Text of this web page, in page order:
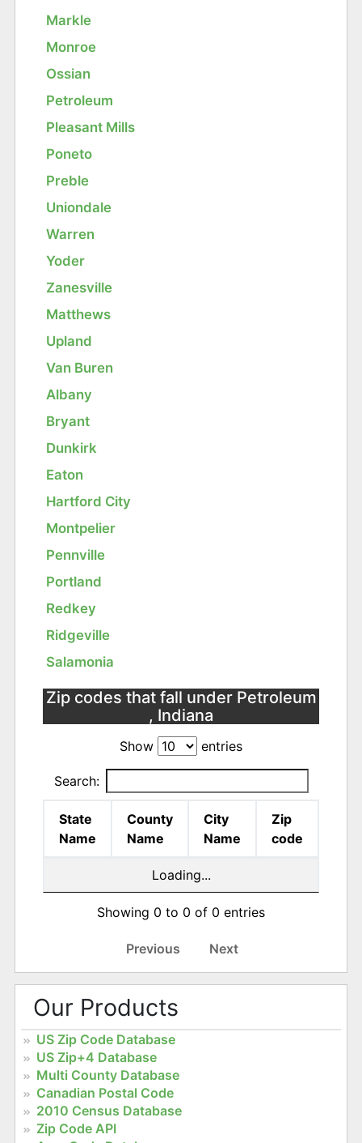
Markle
Monroe
Ossian
Petroleum
Pleasant Mills
Poneto
Preble
Uniondale
Warren
Yoder
Zanesville
Matthews
Upland
Van Buren
Albany
Bryant
Dunkirk
Eaton
Hartford City
Montpelier
Pennville
Portland
Redkey
Ridgeville
Salamonia
Zip codes that fall under Petroleum
, Indiana
Show entries
Search:
State
Name
County
Name
City
Name
Zip
code
Loading...
Showing 0 to 0 of 0 entries
Previous Next
Our Products
US Zip Code Database
US Zip+4 Database
Multi County Database
Canadian Postal Code
2010 Census Database
Zip Code API